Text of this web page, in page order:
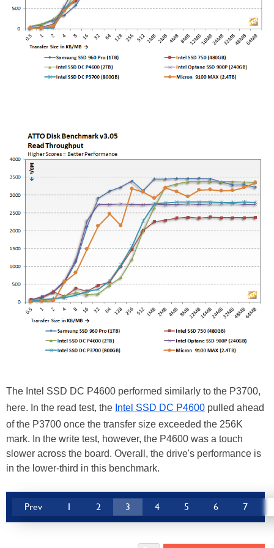
The Intel SSD DC P4600 performed similarly to the P3700,
here. In the read test, the Intel SSD DC P4600 pulled ahead
of the P3700 once the transfer size exceeded the 256K
mark. In the write test, however, the P4600 was a touch
slower across the board. Overall, the drive's performance is
in the lower-third in this benchmark.
Prev 1 2 3 4 5 6 7